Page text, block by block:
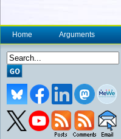
Home Arguments